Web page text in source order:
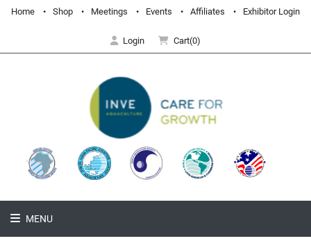
Home Shop Meetings Events Affiliates Exhibitor Login
Login Cart(0)
MENU